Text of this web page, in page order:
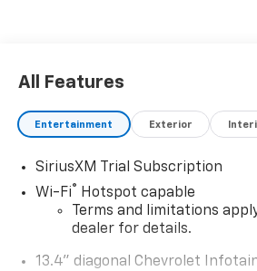
All Features
Entertainment Exterior
SiriusXM Trial Subscription
Wi-Fi®
Hotspot capable
Terms and limitations
dealer for details.
13.4" diagonal Chevrolet